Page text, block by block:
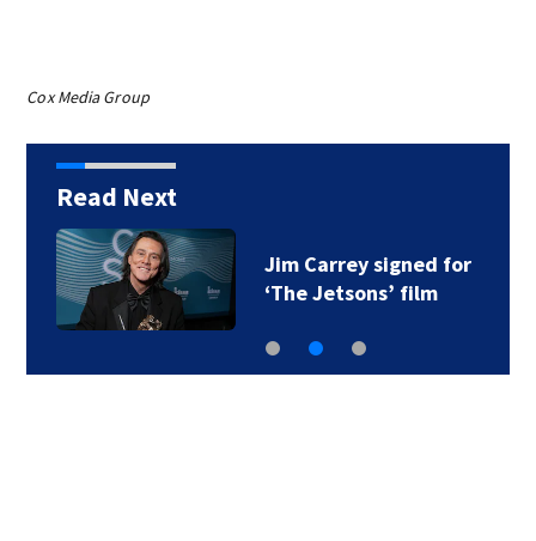
Cox Media Group
Read Next
Jim Carrey signed for
‘The Jetsons’ film